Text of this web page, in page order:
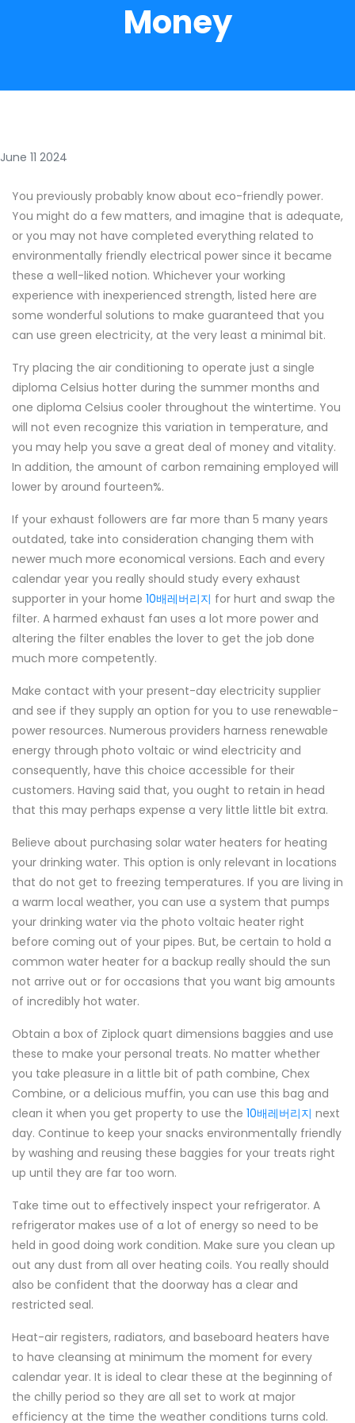
Money
June 11 2024
You previously probably know about eco-friendly power.
You might do a few matters, and imagine that is adequate,
or you may not have completed everything related to
environmentally friendly electrical power since it became
these a well-liked notion. Whichever your working
experience with inexperienced strength, listed here are
some wonderful solutions to make guaranteed that you
can use green electricity, at the very least a minimal bit.
Try placing the air conditioning to operate just a single
diploma Celsius hotter during the summer months and
one diploma Celsius cooler throughout the wintertime. You
will not even recognize this variation in temperature, and
you may help you save a great deal of money and vitality.
In addition, the amount of carbon remaining employed will
lower by around fourteen%.
If your exhaust followers are far more than 5 many years
outdated, take into consideration changing them with
newer much more economical versions. Each and every
calendar year you really should study every exhaust
supporter in your home 10배레버리지 for hurt and swap the
filter. A harmed exhaust fan uses a lot more power and
altering the filter enables the lover to get the job done
much more competently.
Make contact with your present-day electricity supplier
and see if they supply an option for you to use renewable-
power resources. Numerous providers harness renewable
energy through photo voltaic or wind electricity and
consequently, have this choice accessible for their
customers. Having said that, you ought to retain in head
that this may perhaps expense a very little little bit extra.
Believe about purchasing solar water heaters for heating
your drinking water. This option is only relevant in locations
that do not get to freezing temperatures. If you are living in
a warm local weather, you can use a system that pumps
your drinking water via the photo voltaic heater right
before coming out of your pipes. But, be certain to hold a
common water heater for a backup really should the sun
not arrive out or for occasions that you want big amounts
of incredibly hot water.
Obtain a box of Ziplock quart dimensions baggies and use
these to make your personal treats. No matter whether
you take pleasure in a little bit of path combine, Chex
Combine, or a delicious muffin, you can use this bag and
clean it when you get property to use the 10배레버리지 next
day. Continue to keep your snacks environmentally friendly
by washing and reusing these baggies for your treats right
up until they are far too worn.
Take time out to effectively inspect your refrigerator. A
refrigerator makes use of a lot of energy so need to be
held in good doing work condition. Make sure you clean up
out any dust from all over heating coils. You really should
also be confident that the doorway has a clear and
restricted seal.
Heat-air registers, radiators, and baseboard heaters have
to have cleansing at minimum the moment for every
calendar year. It is ideal to clear these at the beginning of
the chilly period so they are all set to work at major
efficiency at the time the weather conditions turns cold.